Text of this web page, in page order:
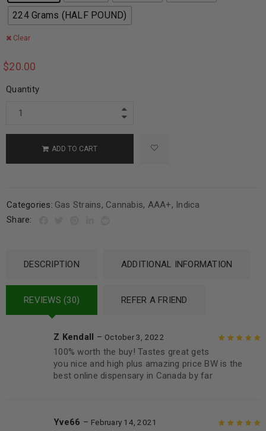
224 Grams (HALF POUND)
Clear
$20.00
Quantity
ADD TO CART
Categories: Gas Strains, Cannabis, AAA+, Indica
Share:
DESCRIPTION ADDITIONAL INFORMATION
REVIEWS (30) REFER A FRIEND
Z Kendall – October 3, 2022
100% worth the buy! Tastes great gets
you nice and high plus amazing price BW is the
best online dispensary in Canada by far
Yve66 – February 14, 2021